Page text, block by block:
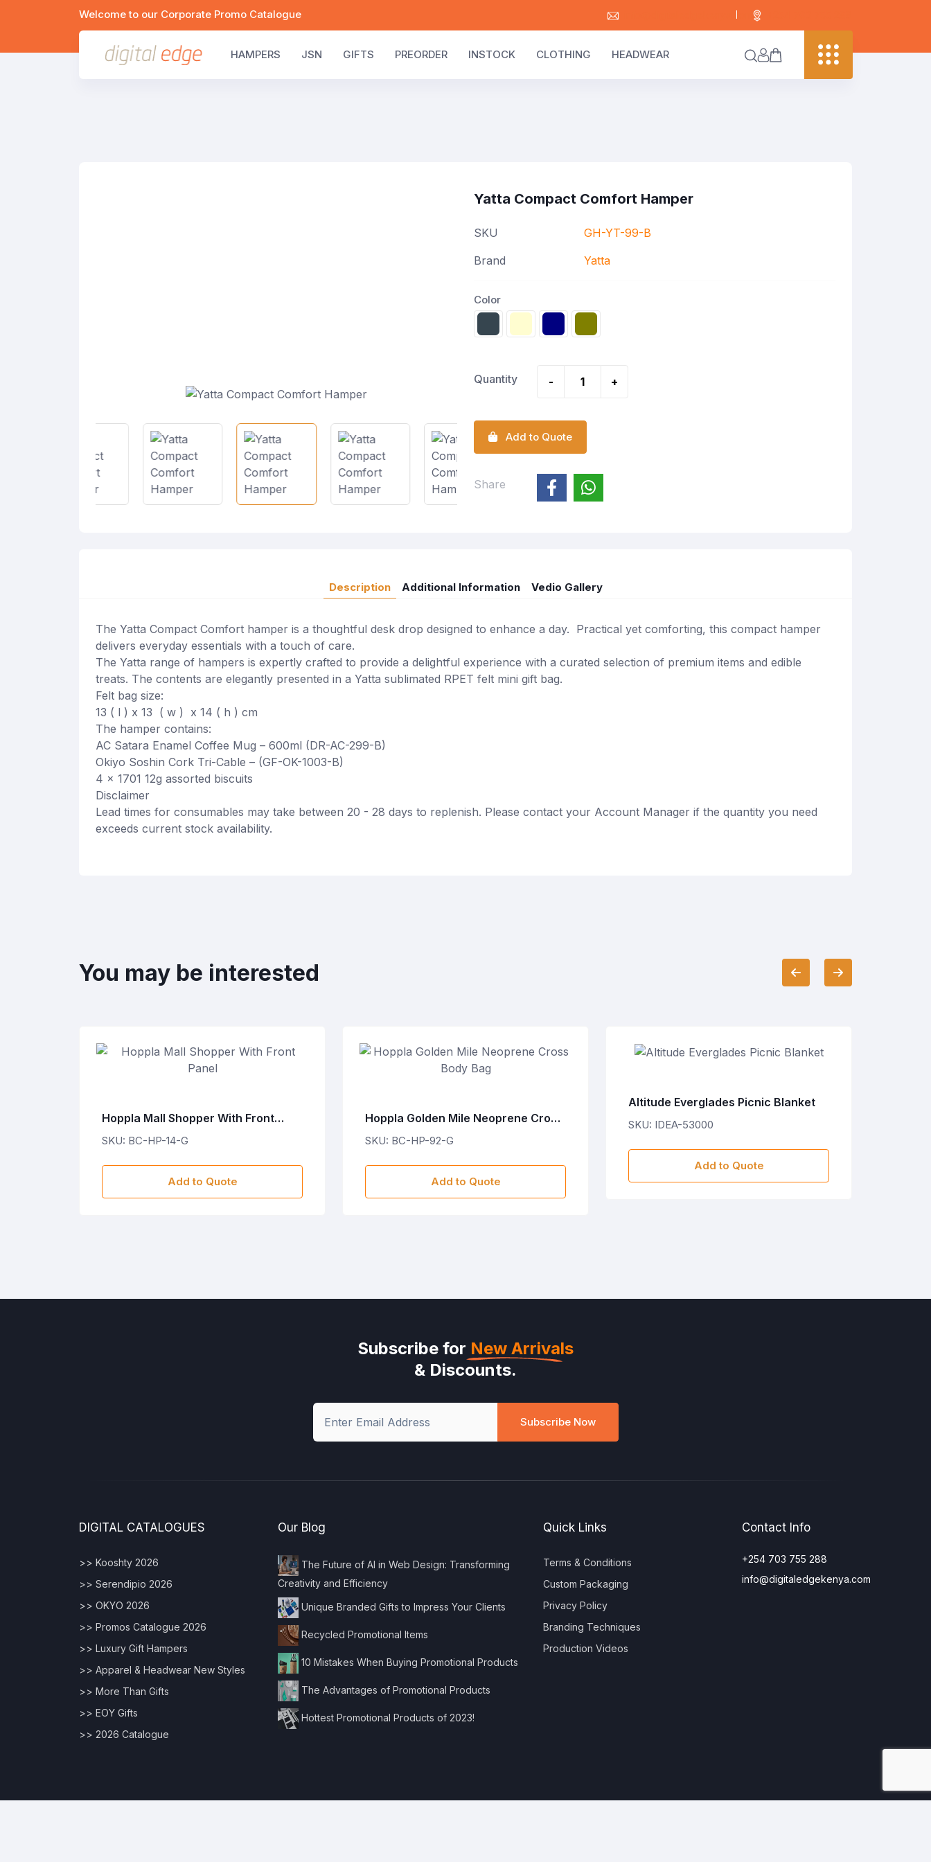
Welcome to our Corporate Promo Catalogue
HAMPERS JSN GIFTS PREORDER INSTOCK CLOTHING HEADWEAR
Yatta Compact Comfort Hamper
SKU
GH-YT-99-B
Brand
Yatta
Color
Quantity - +
Add to Quote
Share
Description Additional Information Vedio Gallery
The Yatta Compact Comfort hamper is a thoughtful desk drop designed to enhance a day. Practical yet comforting, this compact hamper
delivers everyday essentials with a touch of care.
The Yatta range of hampers is expertly crafted to provide a delightful experience with a curated selection of premium items and edible
treats. The contents are elegantly presented in a Yatta sublimated RPET felt mini gift bag.
Felt bag size:
13 ( l ) x 13 ( w ) x 14 ( h ) cm
The hamper contains:
AC Satara Enamel Coffee Mug – 600ml (DR-AC-299-B)
Okiyo Soshin Cork Tri-Cable – (GF-OK-1003-B)
4 x 1701 12g assorted biscuits
Disclaimer
Lead times for consumables may take between 20 - 28 days to replenish. Please contact your Account Manager if the quantity you need
exceeds current stock availability.
You may be interested
Hoppla Mall Shopper With Front
Panel
SKU: BC-HP-14-G
Add to Quote
Hoppla Golden Mile Neoprene Cross
Body Bag
SKU: BC-HP-92-G
Add to Quote
Altitude Everglades Picnic Blanket
SKU: IDEA-53000
Add to Quote
Subscribe for New Arrivals
& Discounts.
Subscribe Now
DIGITAL CATALOGUES
>> Kooshty 2026
>> Serendipio 2026
>> OKYO 2026
>> Promos Catalogue 2026
>> Luxury Gift Hampers
>> Apparel & Headwear New Styles
>> More Than Gifts
>> EOY Gifts
>> 2026 Catalogue
Our Blog
The Future of AI in Web Design: Transforming
Creativity and Efficiency
Unique Branded Gifts to Impress Your Clients
Recycled Promotional Items
10 Mistakes When Buying Promotional Products
The Advantages of Promotional Products
Hottest Promotional Products of 2023!
Quick Links
Terms & Conditions
Custom Packaging
Privacy Policy
Branding Techniques
Production Videos
Contact Info
+254 703 755 288
info@digitaledgekenya.com